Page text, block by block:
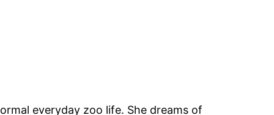
everyday zoo life. She dreams of